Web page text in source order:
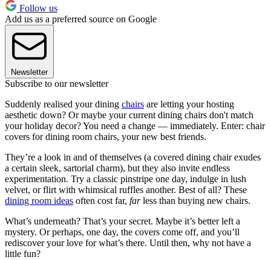
Follow us
Add us as a preferred source on Google
Newsletter
Subscribe to our newsletter
Suddenly realised your dining chairs are letting your hosting
aesthetic down? Or maybe your current dining chairs don't match
your holiday decor? You need a change — immediately. Enter: chair
covers for dining room chairs, your new best friends.
They’re a look in and of themselves (a covered dining chair exudes
a certain sleek, sartorial charm), but they also invite endless
experimentation. Try a classic pinstripe one day, indulge in lush
velvet, or flirt with whimsical ruffles another. Best of all? These
dining room ideas often cost far, farless than buying new chairs.
What’s underneath? That’s your secret. Maybe it’s better left a
mystery. Or perhaps, one day, the covers come off, and you’ll
rediscover your love for what’s there. Until then, why not have a
little fun?